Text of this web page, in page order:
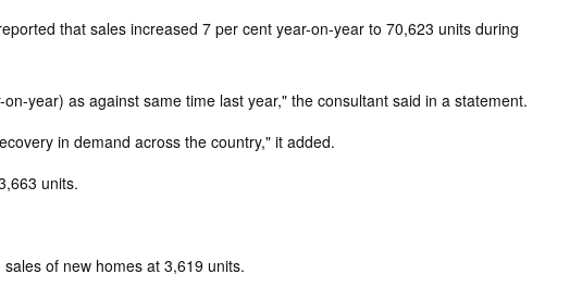
that sales increased 7 per cent year-on-year to 70,623 units during
year) as against same time last year," the consultant said in a statement.
in demand across the country," it added.
units.
of new homes at 3,619 units.